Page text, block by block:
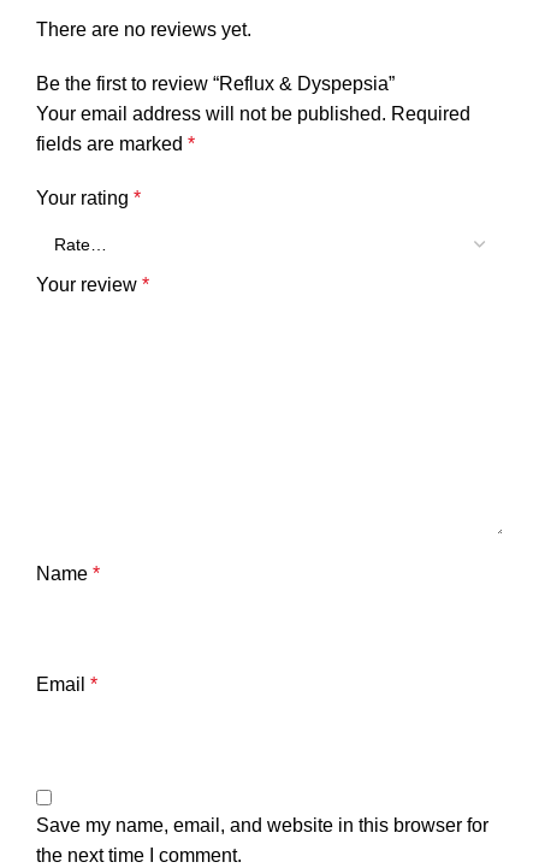
There are no reviews yet.
Be the first to review “Reflux & Dyspepsia”
Your email address will not be published. Required
fields are marked *
Your rating *
Your review *
Name *
Email *
Save my name, email, and website in this browser for
the next time I comment.